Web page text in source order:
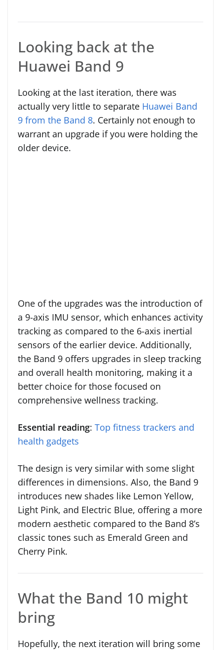
Looking back at the
Huawei Band 9
Looking at the last iteration, there was
actually very little to separate Huawei Band
9 from the Band 8. Certainly not enough to
warrant an upgrade if you were holding the
older device.
One of the upgrades was the introduction of
a 9-axis IMU sensor, which enhances activity
tracking as compared to the 6-axis inertial
sensors of the earlier device. Additionally,
the Band 9 offers upgrades in sleep tracking
and overall health monitoring, making it a
better choice for those focused on
comprehensive wellness tracking.
Essential reading: Top fitness trackers and
health gadgets
The design is very similar with some slight
differences in dimensions. Also, the Band 9
introduces new shades like Lemon Yellow,
Light Pink, and Electric Blue, offering a more
modern aesthetic compared to the Band 8’s
classic tones such as Emerald Green and
Cherry Pink.
What the Band 10 might
bring
Hopefully, the next iteration will bring some